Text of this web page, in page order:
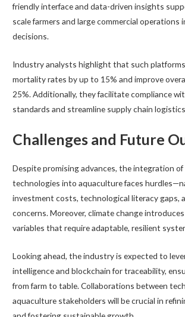
friendly interface and data-driven insights
scale farmers and large commercial operations
decisions.
Industry analysts highlight that such
mortality rates by up to 15% and improve
25%. Additionally, they facilitate compliance
standards and streamline supply chain
Challenges and Future
Despite promising advances, the integration
technologies into aquaculture faces
investment costs, technological literacy gaps,
concerns. Moreover, climate change
variables that require adaptable, resilient
Looking ahead, the industry is expected to
intelligence and blockchain for traceability,
from farm to table. Collaborations between
aquaculture stakeholders will be crucial in